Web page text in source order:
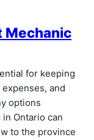
Mechanic
for keeping
and
options
Ontario can
to the province